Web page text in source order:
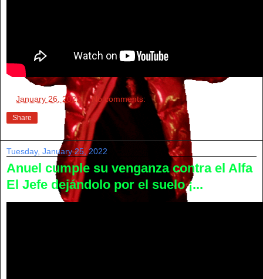
January 26, 2022 No comments:
Share
Tuesday, January 25, 2022
Anuel cumple su venganza contra el Alfa
El Jefe dejándolo por el suelo ¡...